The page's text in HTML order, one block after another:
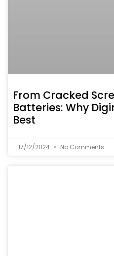
From Cracked
Batteries: Why
Best
17/12/2024 No Comments